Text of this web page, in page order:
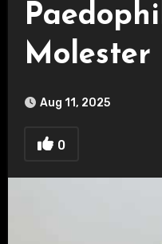
Molester
Aug 11, 2025
0